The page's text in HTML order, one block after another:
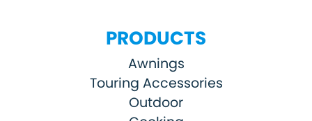
PRODUCTS
Awnings
Touring Accessories
Outdoor